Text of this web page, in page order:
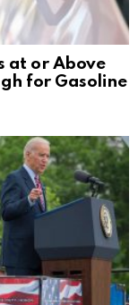
at or Above
for Gasoline